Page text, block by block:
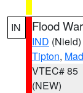
IN Flood
IND (Nield)
Tipton,
VTEC# 85
(NEW)